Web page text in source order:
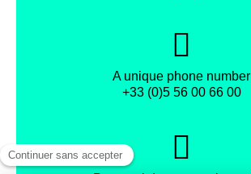
A unique phone number
+33 (0)5 56 00 66 00